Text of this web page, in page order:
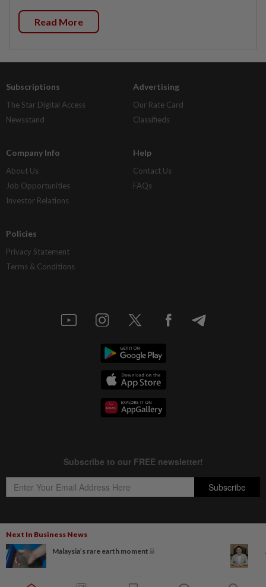
Next In Business News
Malaysia’s rare earth moment
Read More
Subscriptions
The Star Digital Access
Newsstand
Advertising
Our Rate Card
Classifieds
Company Info
About Us
Job Opportunities
Investor Relations
Help
Contact Us
FAQs
Policies
Privacy Statement
Terms & Conditions
Copyright © 1995- 2026
Star Media Group Berhad [197101000523 (10894-D)]
Best viewed on Chrome browsers.